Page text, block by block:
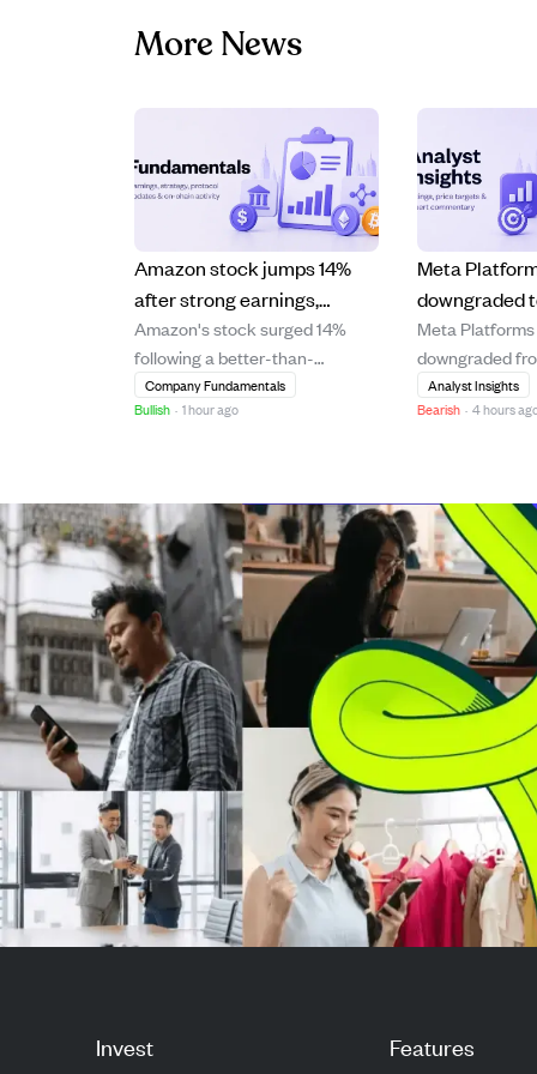
More News
Amazon stock jumps 14%
after strong earnings,
boosting Jeff Bezos' wealth
by $25B.
Amazon's stock surged 14%
following a better-than-
expected earnings report,
significantly increasing Jeff
performance highlights
Amazon's continued growth and
market strength. Investors are
now ev...
Company Fundamentals
Bullish · 1 hour ago
Meta
downgraded
modest 6.6%
rising costs
demand
Meta
downgraded
HOLD with a
$631, reflecting
recent
driven by its
clear demand
rising capital
Analyst Insights
Bearish · 4 hours
Invest Features